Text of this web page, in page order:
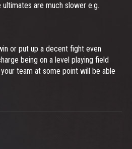
are much slower e.g.
or put up a decent fight even
being on a level playing field
team at some point will be able